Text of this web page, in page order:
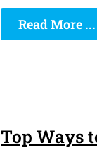
Read More ...
Top Ways